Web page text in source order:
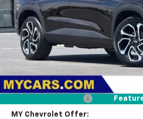
Less
MSRP:
Dealer Discount
MY Chevrolet Offer: